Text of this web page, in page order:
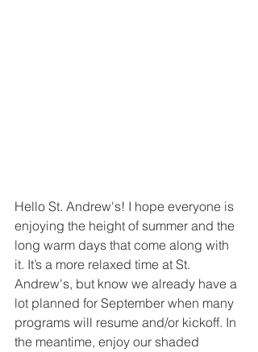
Hello St. Andrew's! I hope everyone is
enjoying the height of summer and the
long warm days that come along with
it. It’s a more relaxed time at St.
Andrew's, but know we already have a
lot planned for September when many
programs will resume and/or kickoff. In
the meantime, enjoy our shaded